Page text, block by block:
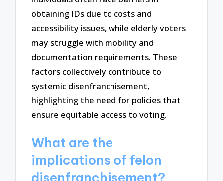
obtaining IDs due to costs and
accessibility issues, while elderly voters
may struggle with mobility and
documentation requirements. These
factors collectively contribute to
systemic disenfranchisement,
highlighting the need for policies that
ensure equitable access to voting.
What are the
implications of felon
disenfranchisement?